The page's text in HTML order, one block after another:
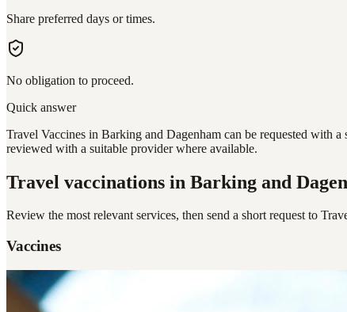
Share preferred days or times.
No obligation to proceed.
Quick answer
Travel Vaccines in Barking and Dagenham can be requested with
reviewed with a suitable provider where available.
Travel vaccinations in Barking and
Review the most relevant services, then send a short request to
Vaccines